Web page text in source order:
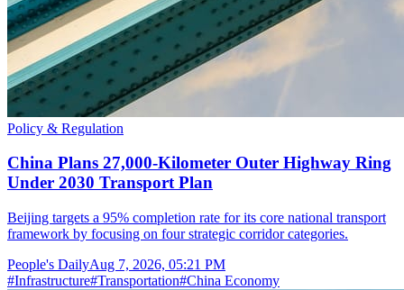
Policy & Regulation
China Plans 27,000-Kilometer Outer Highway Ring
Under 2030 Transport Plan
Beijing targets a 95% completion rate for its core national transport
framework by focusing on four strategic corridor categories.
People's DailyAug 7, 2026, 05:21 PM
#Infrastructure#Transportation#China Economy